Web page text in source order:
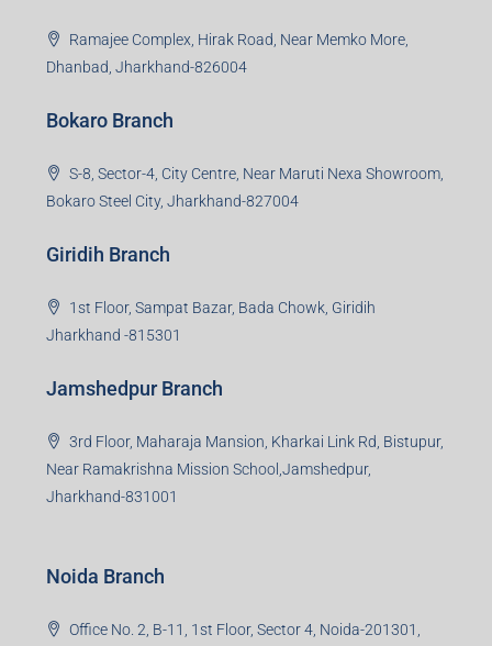
Ramajee Complex, Hirak Road, Near Memko More,
Dhanbad, Jharkhand-826004
Bokaro Branch
S-8, Sector-4, City Centre, Near Maruti Nexa Showroom,
Bokaro Steel City, Jharkhand-827004
Giridih Branch
1st Floor, Sampat Bazar, Bada Chowk, Giridih
Jharkhand -815301
Jamshedpur Branch
3rd Floor, Maharaja Mansion, Kharkai Link Rd, Bistupur,
Near Ramakrishna Mission School,Jamshedpur,
Jharkhand-831001
Noida Branch
Office No. 2, B-11, 1st Floor, Sector 4, Noida-201301,